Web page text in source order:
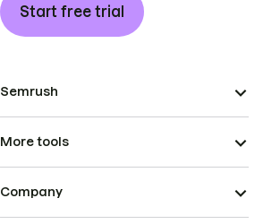
Start free trial
Semrush
More tools
Company